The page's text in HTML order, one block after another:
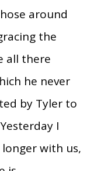
around
the
all there
he never
by Tyler to
I
with us,